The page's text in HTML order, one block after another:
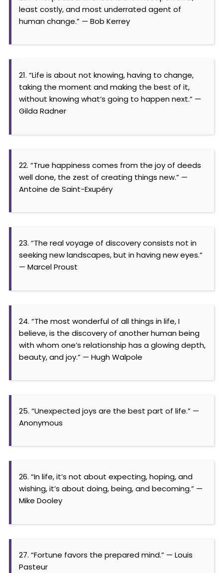
least costly, and most underrated agent of
human change.” — Bob Kerrey
21. “Life is about not knowing, having to change,
taking the moment and making the best of it,
without knowing what’s going to happen next.” —
Gilda Radner
22. “True happiness comes from the joy of deeds
well done, the zest of creating things new.” —
Antoine de Saint-Exupéry
23. “The real voyage of discovery consists not in
seeking new landscapes, but in having new eyes.”
— Marcel Proust
24. “The most wonderful of all things in life, I
believe, is the discovery of another human being
with whom one’s relationship has a glowing depth,
beauty, and joy.” — Hugh Walpole
25. “Unexpected joys are the best part of life.” —
Anonymous
26. “In life, it’s not about expecting, hoping, and
wishing, it’s about doing, being, and becoming.” —
Mike Dooley
27. “Fortune favors the prepared mind.” — Louis
Pasteur